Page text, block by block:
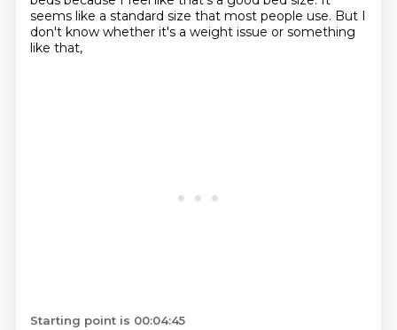
seems like a standard size that most people use. But I
don't know whether it's a weight issue or something
like that,
Starting point is 00:04:45